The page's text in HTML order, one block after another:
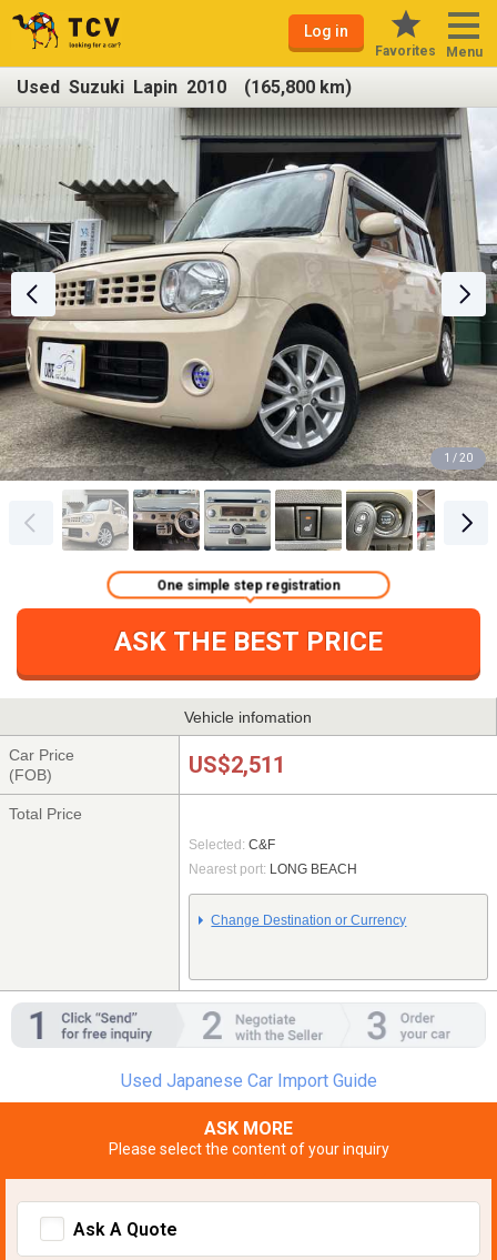
Log in
Favorites Menu
Used Suzuki Lapin 2010 (165,800 km)
1 / 20
ASK THE BEST PRICE
One simple step registration
Vehicle infomation
Car Price
(FOB)
US$2,511
Total Price
Selected: C&F
Nearest port: LONG BEACH
Change Destination or Currency
Used Japanese Car Import Guide
ASK MORE
Please select the content of your inquiry
Ask A Quote